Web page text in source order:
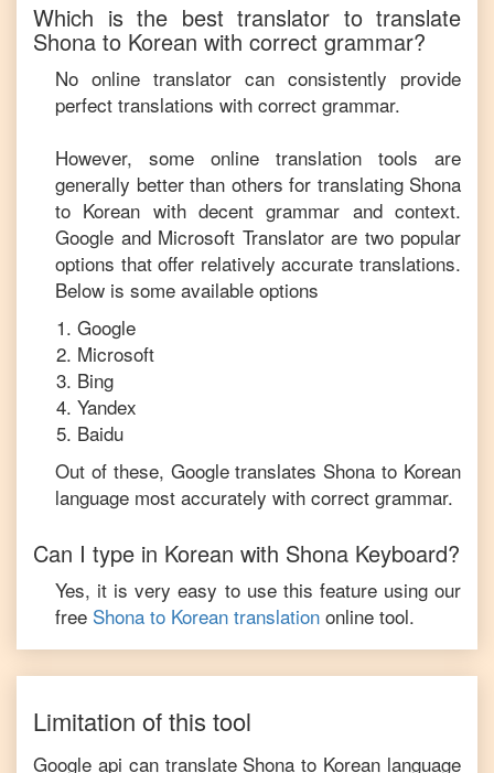
Which is the best translator to translate
Shona to Korean with correct grammar?
No online translator can consistently provide
perfect translations with correct grammar.
However, some online translation tools are
generally better than others for translating Shona
to Korean with decent grammar and context.
Google and Microsoft Translator are two popular
options that offer relatively accurate translations.
Below is some available options
Google
Microsoft
Bing
Yandex
Baidu
Out of these, Google translates Shona to Korean
language most accurately with correct grammar.
Can I type in Korean with Shona Keyboard?
Yes, it is very easy to use this feature using our
free Shona to Korean translation online tool.
Limitation of this tool
Google api can translate Shona to Korean language